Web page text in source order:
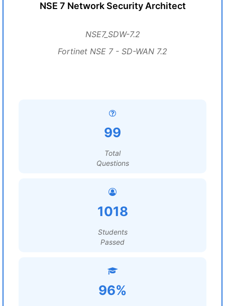
NSE 7 Network Security Architect
NSE7_SDW-7.2
Fortinet NSE 7 - SD-WAN 7.2
99
Total
Questions
1018
Students
Passed
96%